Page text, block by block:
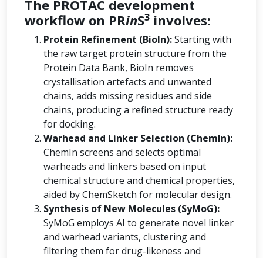
The PROTAC development
workflow on PRinS3 involves:
Protein Refinement (BioIn):Starting with
the raw target protein structure from the
Protein Data Bank, BioIn removes
crystallisation artefacts and unwanted
chains, adds missing residues and side
chains, producing a refined structure ready
for docking.
Warhead and Linker Selection (ChemIn):
ChemIn screens and selects optimal
warheads and linkers based on input
chemical structure and chemical properties,
aided by ChemSketch for molecular design.
Synthesis of New Molecules (SyMoG):
SyMoG employs AI to generate novel linker
and warhead variants, clustering and
filtering them for drug-likeness and